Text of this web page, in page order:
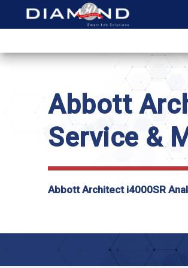
Abbott
Service &
Abbott Architect i4000SR